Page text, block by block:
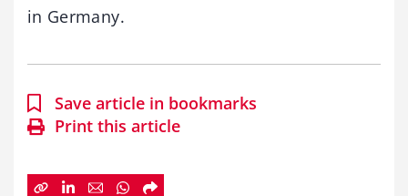
in Germany.
Save article in bookmarks
Print this article